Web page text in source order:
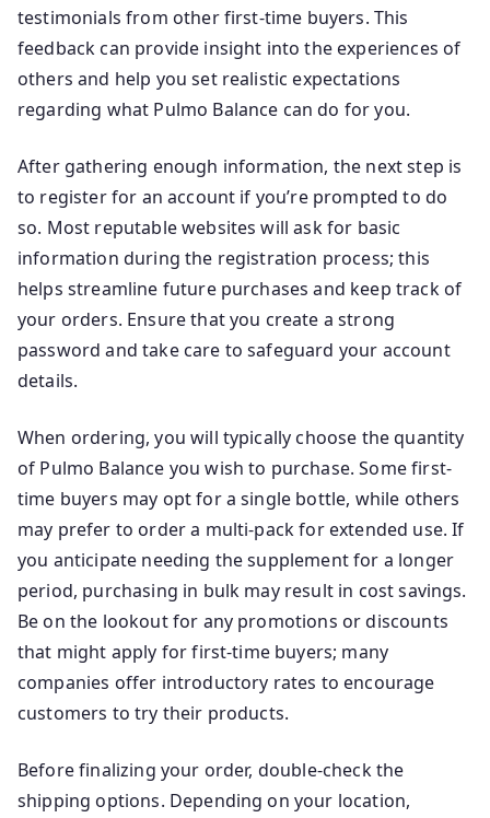
testimonials from other first-time buyers. This
feedback can provide insight into the experiences of
others and help you set realistic expectations
regarding what Pulmo Balance can do for you.
After gathering enough information, the next step is
to register for an account if you’re prompted to do
so. Most reputable websites will ask for basic
information during the registration process; this
helps streamline future purchases and keep track of
your orders. Ensure that you create a strong
password and take care to safeguard your account
details.
When ordering, you will typically choose the quantity
of Pulmo Balance you wish to purchase. Some first-
time buyers may opt for a single bottle, while others
may prefer to order a multi-pack for extended use. If
you anticipate needing the supplement for a longer
period, purchasing in bulk may result in cost savings.
Be on the lookout for any promotions or discounts
that might apply for first-time buyers; many
companies offer introductory rates to encourage
customers to try their products.
Before finalizing your order, double-check the
shipping options. Depending on your location,